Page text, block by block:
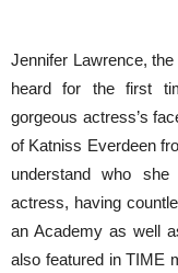
Jennifer Lawrence,
heard for the first
gorgeous actress’s
of Katniss Everdeen
understand who
actress, having
an Academy as well
also featured in TIME